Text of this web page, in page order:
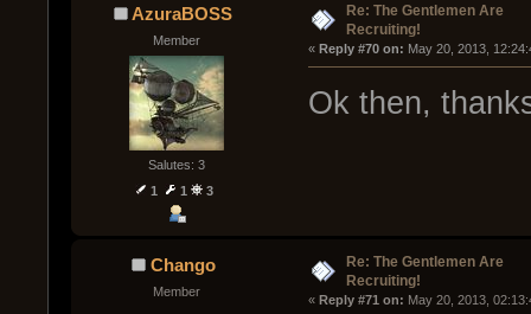
AzuraBOSS
Member
Salutes: 3
1
1 3
Re: The Gentlemen Are
Recruiting!
« Reply #70 on: May 20, 2013,
Ok then,
Chango
Member
Re: The Gentlemen Are
Recruiting!
« Reply #71 on: May 20, 2013,